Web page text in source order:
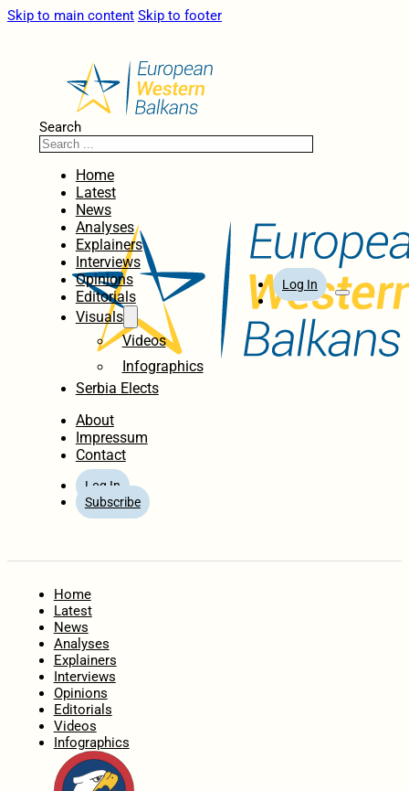
Skip to main content Skip to footer
Search
Home
Latest
News
Analyses
Explainers
Interviews
Opinions
Editorials
Visuals
Videos
Infographics
Serbia Elects
About
Impressum
Contact
Log In
Subscribe
Log In
Home
Latest
News
Analyses
Explainers
Interviews
Opinions
Editorials
Videos
Infographics